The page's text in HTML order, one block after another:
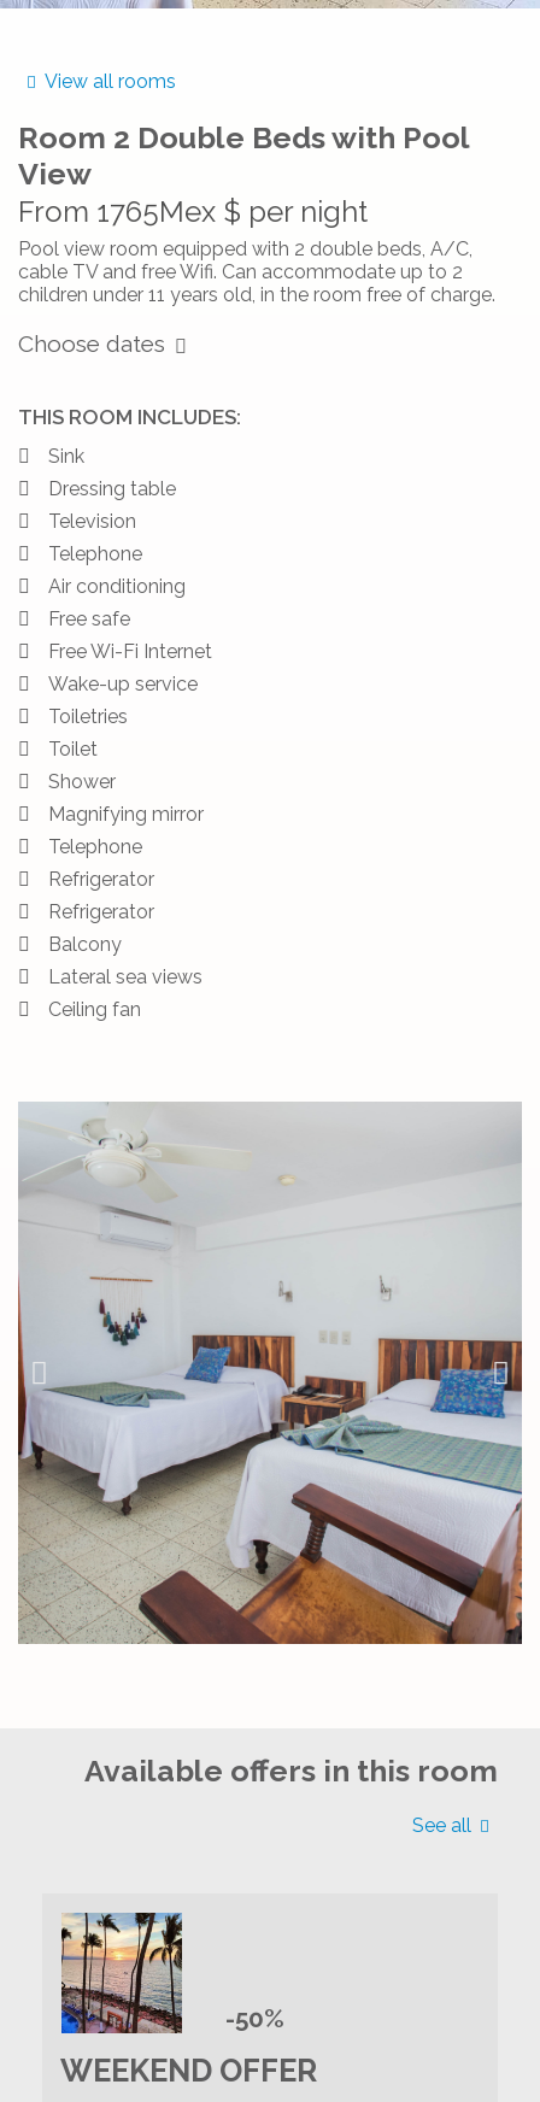
View all rooms
Room 2 Double Beds with Pool
View
From 1765Mex $ per night
Pool view room equipped with 2 double beds, A/C,
cable TV and free Wifi. Can accommodate up to 2
children under 11 years old, in the room free of charge.
Choose dates
THIS ROOM INCLUDES:
Sink
Dressing table
Television
Telephone
Air conditioning
Free safe
Free Wi-Fi Internet
Wake-up service
Toiletries
Toilet
Shower
Magnifying mirror
Telephone
Refrigerator
Refrigerator
Balcony
Lateral sea views
Ceiling fan
Available offers in this room
See all
-50%
WEEKEND OFFER